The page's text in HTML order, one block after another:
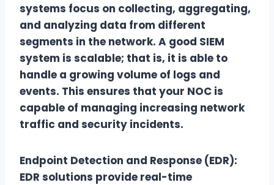
systems focus on collecting, aggregating,
and analyzing data from different
segments in the network. A good SIEM
system is scalable; that is, it is able to
handle a growing volume of logs and
events. This ensures that your NOC is
capable of managing increasing network
traffic and security incidents.
Endpoint Detection and Response (EDR):
EDR solutions provide real-time